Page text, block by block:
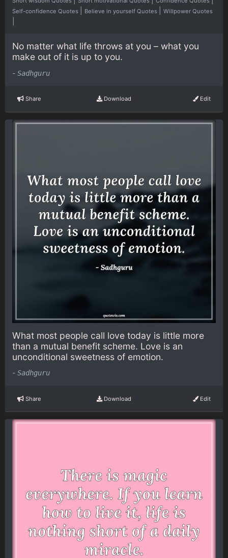
Self-confidence Quotes Believe in yourself Quotes Willpower Quotes
No matter what life throws at you – what you
make out of it is up to you.
- Sadhguru
Share Download Edit
What most people call love today is little more
than a mutual benefit scheme. Love is an
unconditional sweetness of emotion.
- Sadhguru
Share Download Edit